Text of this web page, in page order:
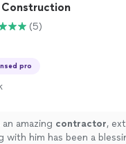
Construction
(5)
pro
amazing contractor,
with him has been a